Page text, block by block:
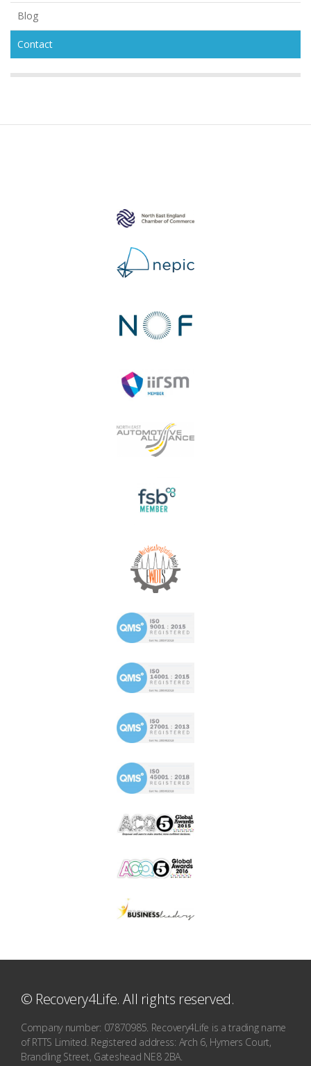
Blog
Contact
© Recovery4Life. All rights reserved.
Company number: 07870985. Recovery4Life is a trading name
of RTTS Limited. Registered address: Arch 6, Hymers Court,
Brandling Street, Gateshead NE8 2BA.